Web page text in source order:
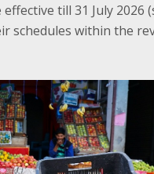
till 31 July
schedules within the